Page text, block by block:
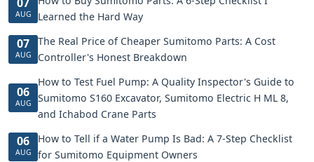
AUG
Learned the Hard Way
07
AUG
The Real Price of Cheaper Sumitomo Parts: A Cost
Controller's Honest Breakdown
06
AUG
How to Test Fuel Pump: A Quality Inspector's Guide to
Sumitomo S160 Excavator, Sumitomo Electric H ML 8,
and Ichabod Crane Parts
06
AUG
How to Tell if a Water Pump Is Bad: A 7-Step Checklist
for Sumitomo Equipment Owners